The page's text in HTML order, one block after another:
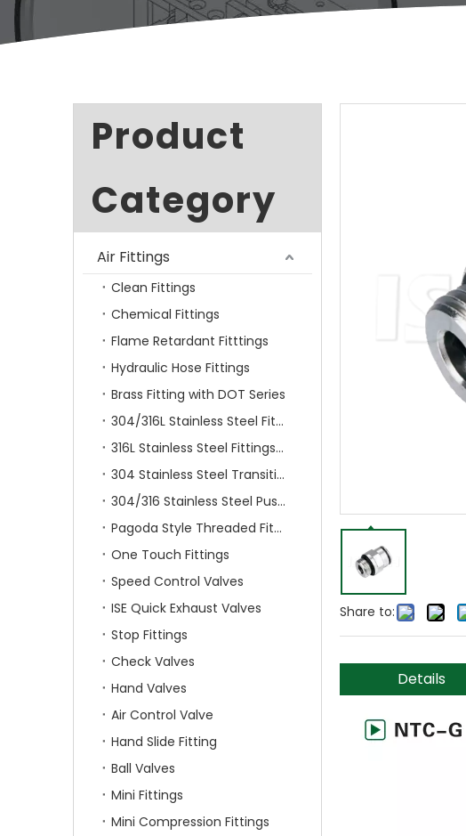
Product
Category
Air Fittings
Clean Fittings
Chemical Fittings
Flame Retardant Fitttings
Hydraulic Hose Fittings
Brass Fitting with DOT Series
304/316L Stainless Steel Fittings
316L Stainless Steel Fittings With Double Ferrule
304 Stainless Steel Transition Fittings
304/316 Stainless Steel Push On Fittings
Pagoda Style Threaded Fittings
One Touch Fittings
Speed Control Valves
ISE Quick Exhaust Valves
Stop Fittings
Check Valves
Hand Valves
Air Control Valve
Hand Slide Fitting
Ball Valves
Mini Fittings
Mini Compression Fittings
Share to:
Details